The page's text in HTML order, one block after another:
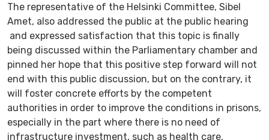
The representative of the Helsinki Committee, Sibel
Amet, also addressed the public at the public hearing
and expressed satisfaction that this topic is finally
being discussed within the Parliamentary chamber and
pinned her hope that this positive step forward will not
end with this public discussion, but on the contrary, it
will foster concrete efforts by the competent
authorities in order to improve the conditions in prisons,
especially in the part where there is no need of
infrastructure investment, such as health care,